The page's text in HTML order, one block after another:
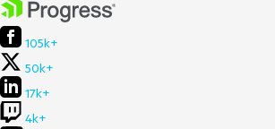
105k+
50k+
17k+
4k+